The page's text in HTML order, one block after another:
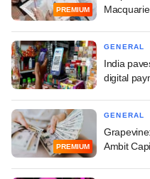
PREMIUM
GENERAL
India
digital
PREMIUM
GENERAL
Ambit